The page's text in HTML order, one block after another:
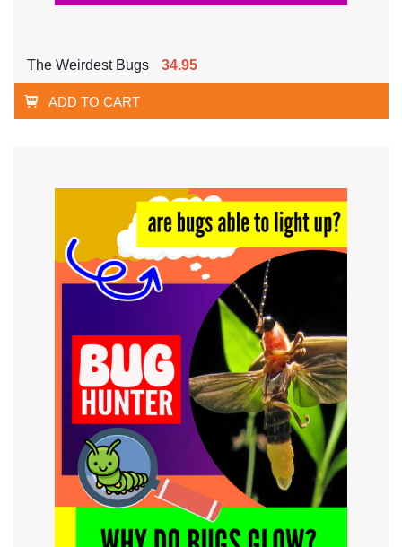
The Weirdest Bugs 34.95
ADD TO CART